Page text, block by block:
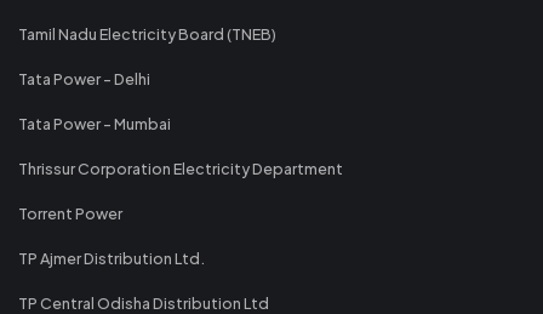
Tamil Nadu Electricity Board (TNEB)
Tata Power - Delhi
Tata Power - Mumbai
Thrissur Corporation Electricity Department
Torrent Power
TP Ajmer Distribution Ltd.
TP Central Odisha Distribution Ltd